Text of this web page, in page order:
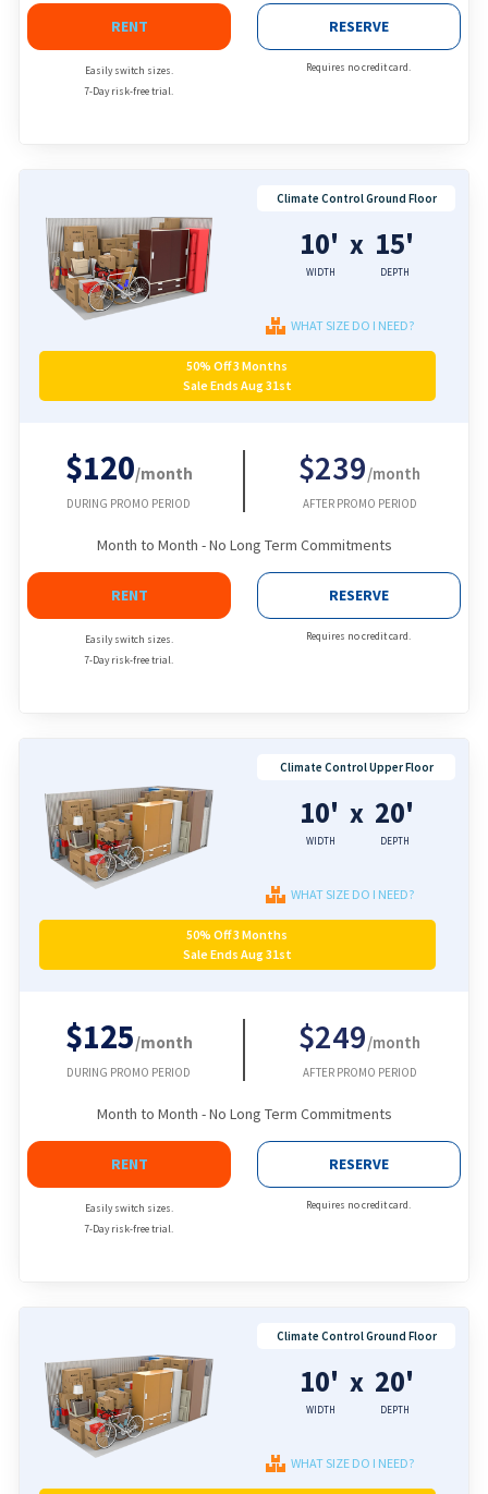
RENT
Easily switch sizes.
7-Day risk-free trial.
RESERVE
Requires no credit card.
Climate Control Ground Floor
10'
WIDTH
x 15'
DEPTH
WHAT SIZE DO I NEED?
50% Off 3 Months
Sale Ends Aug 31st
$120/month
DURING PROMO PERIOD
$239/month
AFTER PROMO PERIOD
Month to Month - No Long Term Commitments
RENT
Easily switch sizes.
7-Day risk-free trial.
RESERVE
Requires no credit card.
Climate Control Upper Floor
10'
WIDTH
x 20'
DEPTH
WHAT SIZE DO I NEED?
50% Off 3 Months
Sale Ends Aug 31st
$125/month
DURING PROMO PERIOD
$249/month
AFTER PROMO PERIOD
Month to Month - No Long Term Commitments
RENT
Easily switch sizes.
7-Day risk-free trial.
RESERVE
Requires no credit card.
Climate Control Ground Floor
10'
WIDTH
x 20'
DEPTH
WHAT SIZE DO I NEED?